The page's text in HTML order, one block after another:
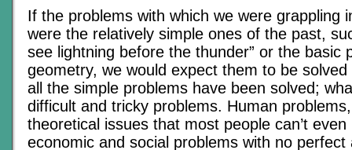
If the problems with which we were grappling
were the relatively simple ones of the past,
see lightning before the thunder” or the basic
geometry, we would expect them to be
all the simple problems have been solved;
difficult and tricky problems. Human
theoretical issues that most people can’t
economic and social problems with no perfect